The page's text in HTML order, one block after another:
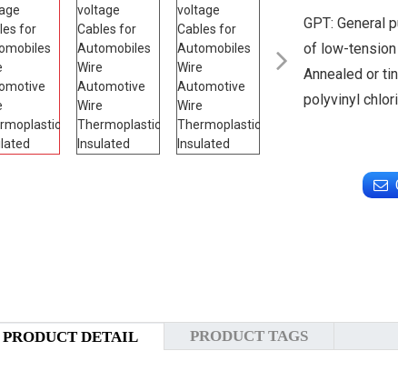

GPT: General
of low-tension
Annealed or
polyvinyl
PRODUCT DETAIL PRODUCT TAGS